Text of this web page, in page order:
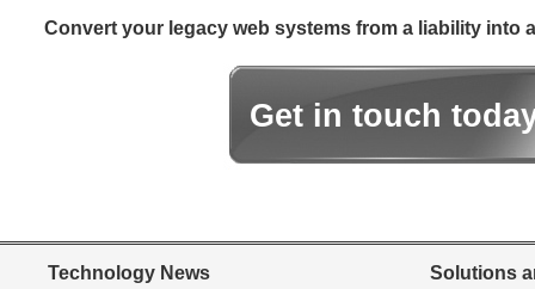
Convert your legacy web systems from a liability into
Get in touch
Technology News Solutions